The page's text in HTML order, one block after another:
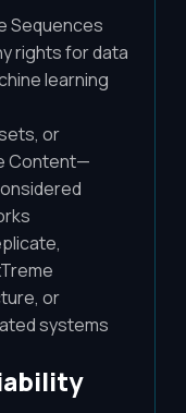
Sequences
rights for data
learning
or
Content—
or
systems